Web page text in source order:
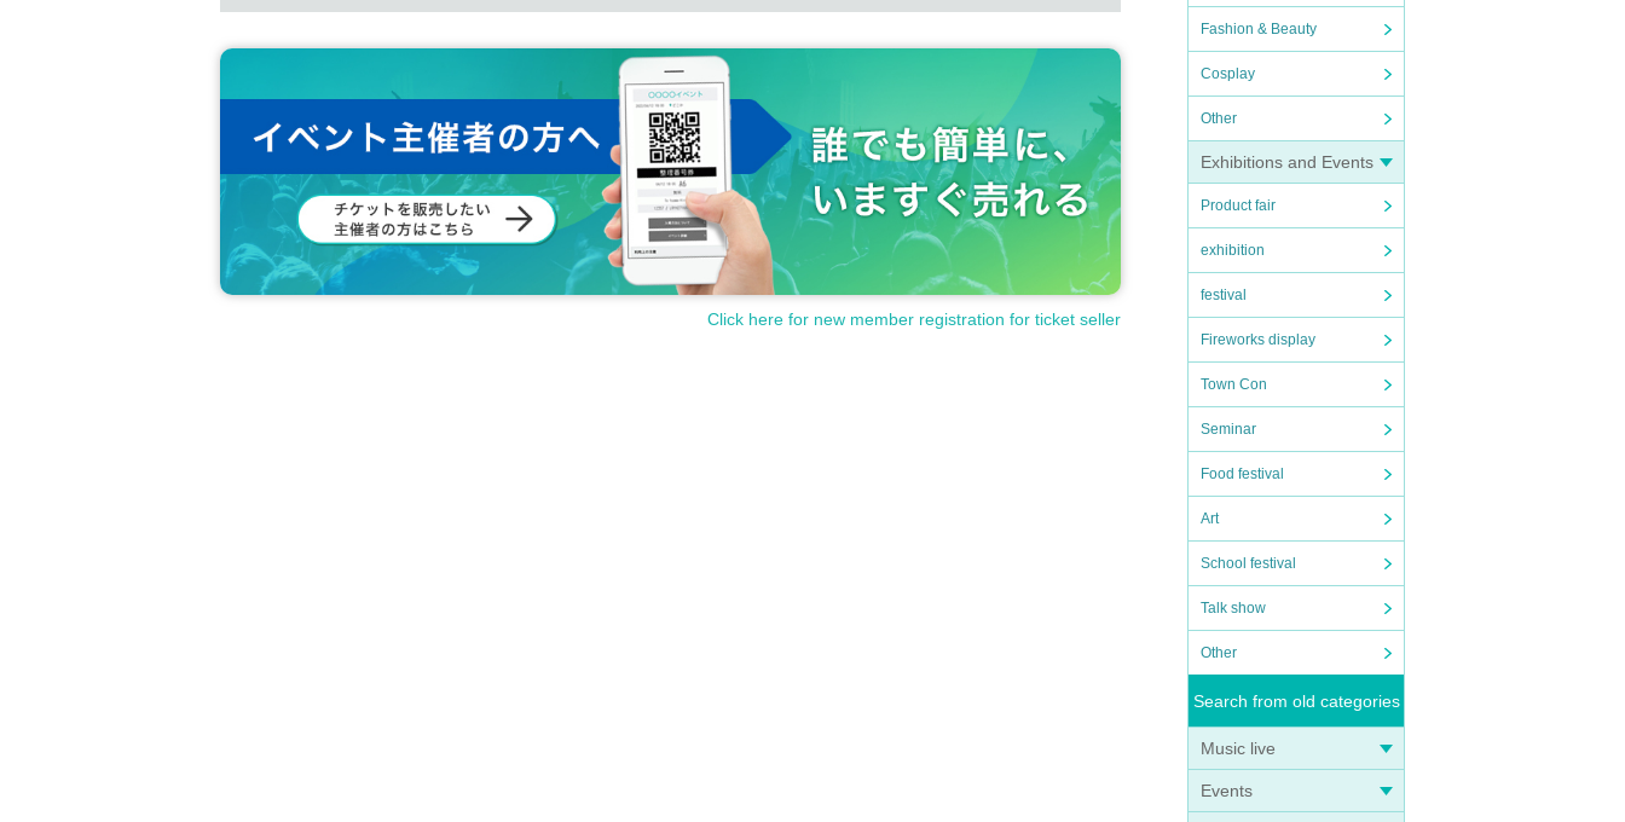
Fashion & Beauty
Cosplay
Other
Exhibitions and Events
Product fair
exhibition
festival
Fireworks display
Town Con
Seminar
Food festival
Art
School festival
Talk show
Other
Search from old categories
Music live
Events
Click here for new member registration for ticket seller